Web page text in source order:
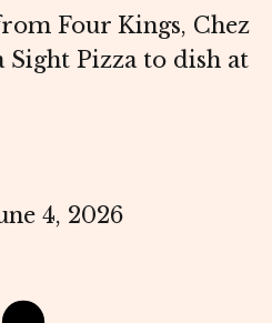
Four Kings, Chez
Sight Pizza to dish at
4, 2026